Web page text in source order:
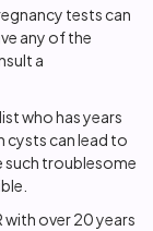
tests can
any of the
a
who has years
cysts can lead to
such troublesome
with over 20 years